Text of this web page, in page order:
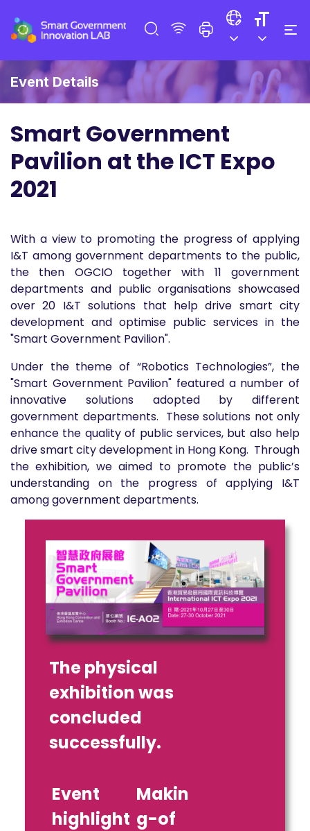
Event Details
Smart Government
Pavilion at the ICT Expo
2021
With a view to promoting the progress of applying
I&T among government departments to the public,
the then OGCIO together with 11 government
departments and public organisations showcased
over 20 I&T solutions that help drive smart city
development and optimise public services in the
"Smart Government Pavilion".
Under the theme of “Robotics Technologies”, the
"Smart Government Pavilion" featured a number of
innovative solutions adopted by different
government departments. These solutions not only
enhance the quality of public services, but also help
drive smart city development in Hong Kong. Through
the exhibition, we aimed to promote the public’s
understanding on the progress of applying I&T
among government departments.
The physical
exhibition was
concluded
successfully.
Event
highlight
Makin
g-of